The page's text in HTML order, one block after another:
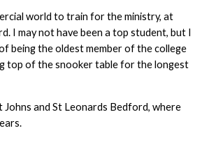
world to train for the ministry, at
I may not have been a top student, but I
being the oldest member of the college
top of the snooker table for the longest
Johns and St Leonards Bedford, where